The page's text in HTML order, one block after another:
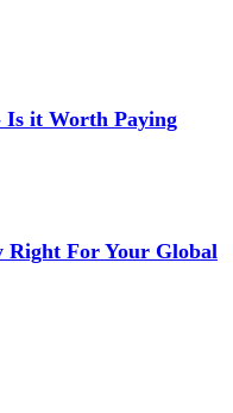
Is it Worth Paying
Right For Your Global